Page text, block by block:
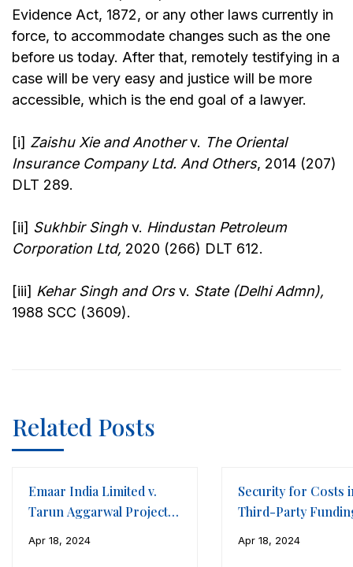
Evidence Act, 1872, or any other laws currently in
force, to accommodate changes such as the one
before us today. After that, remotely testifying in a
case will be very easy and justice will be more
accessible, which is the end goal of a lawyer.
[i] Zaishu Xie and Anotherv. The Oriental
Insurance Company Ltd. And Others, 2014 (207)
DLT 289.
[ii] Sukhbir Singh v. Hindustan Petroleum
Corporation Ltd, 2020 (266) DLT 612.
[iii] Kehar Singh and Orsv. State (Delhi Admn),
1988 SCC (3609).
Related Posts
Emaar India Limited v.
Tarun Aggarwal Projects
Apr 18, 2024
Security for Costs
Third-Party
International
Apr 18, 2024